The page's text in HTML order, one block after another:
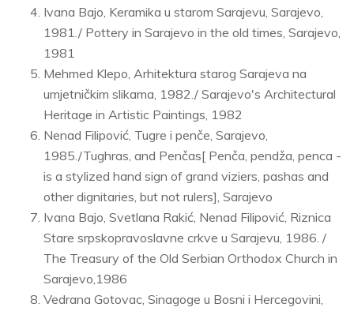
Ivana Bajo, Keramika u starom Sarajevu, Sarajevo,
1981./ Pottery in Sarajevo in the old times, Sarajevo,
1981
Mehmed Klepo, Arhitektura starog Sarajeva na
umjetničkim slikama, 1982./ Sarajevo's Architectural
Heritage in Artistic Paintings, 1982
Nenad Filipović, Tugre i penče, Sarajevo,
1985./Tughras, and Penčas[ Penča, pendža, penca -
is a stylized hand sign of grand viziers, pashas and
other dignitaries, but not rulers], Sarajevo
Ivana Bajo, Svetlana Rakić, Nenad Filipović, Riznica
Stare srpskopravoslavne crkve u Sarajevu, 1986. /
The Treasury of the Old Serbian Orthodox Church in
Sarajevo,1986
Vedrana Gotovac, Sinagoge u Bosni i Hercegovini,